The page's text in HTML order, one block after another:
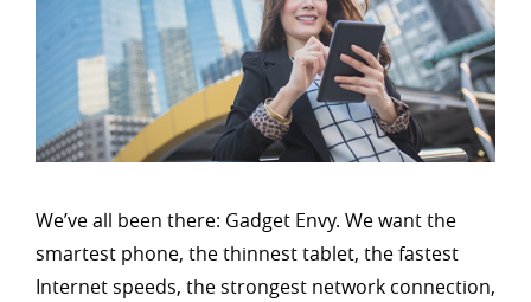
We’ve all been there: Gadget Envy. We want the
smartest phone, the thinnest tablet, the fastest
Internet speeds, the strongest network connection,